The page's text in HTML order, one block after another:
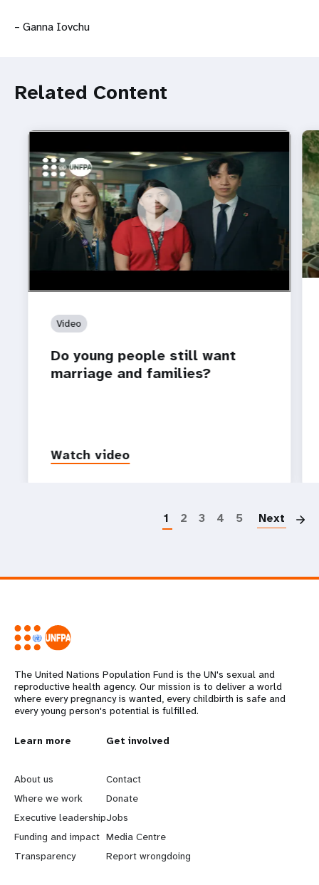
– Ganna Iovchu
Related Content
https://youtu.be/4mBE3sZSJVs
Do young people still want marriage and families?
Video
Do young people still want
marriage and families?
Watch video
1 2 3 4 5 Next
The United Nations Population Fund is the UN's sexual and
reproductive health agency. Our mission is to deliver a world
where every pregnancy is wanted, every childbirth is safe and
every young person's potential is fulfilled.
L
e
a
r
n
Learn more
About us
Where we work
Executive leadership
Funding and impact
Transparency
G
o
b
e
y
Get involved
Contact
Donate
Jobs
Media Centre
Report wrongdoing